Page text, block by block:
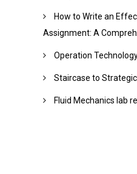
How to Write an
Assignment: A
Operation
Staircase to
Fluid Mechanics lab